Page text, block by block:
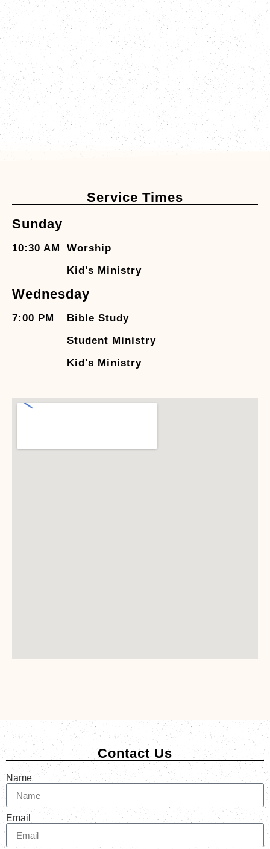
Service Times
Sunday
10:30 AM
Worship
Kid's Ministry
Wednesday
7:00 PM
Bible Study
Student Ministry
Kid's Ministry
Contact Us
Name
Email